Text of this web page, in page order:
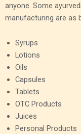
anyone. Some
manufacturing are as
Syrups
Lotions
Oils
Capsules
Tablets
OTC Products
Juices
Personal Products